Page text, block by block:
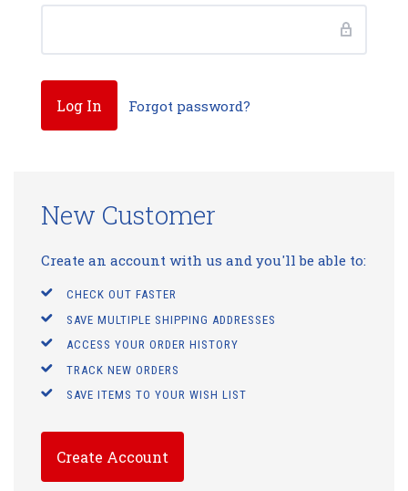
Forgot password?
New Customer
Create an account with us and you'll be able to:
CHECK OUT FASTER
SAVE MULTIPLE SHIPPING ADDRESSES
ACCESS YOUR ORDER HISTORY
TRACK NEW ORDERS
SAVE ITEMS TO YOUR WISH LIST
Create Account